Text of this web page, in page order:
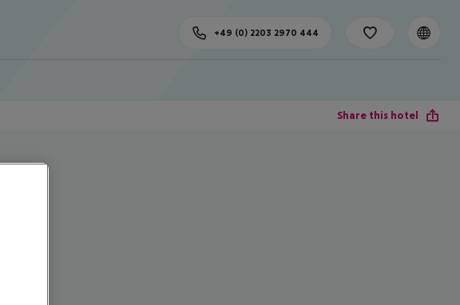
+49 (0) 2203 2970 444
Share this hotel